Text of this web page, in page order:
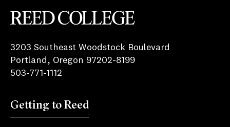
3203 Southeast Woodstock Boulevard
Portland, Oregon 97202-8199
503-771-1112
Getting to Reed